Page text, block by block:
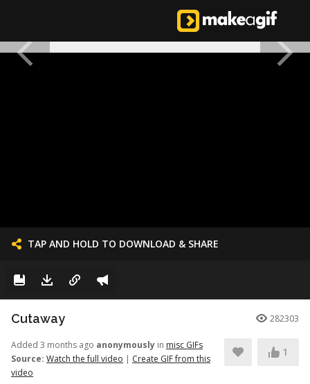
TAP AND HOLD TO DOWNLOAD & SHARE
Cutaway 282303
Added 3 months ago anonymously in misc GIFs
Source: Watch the full video | Create GIF from this
video
1